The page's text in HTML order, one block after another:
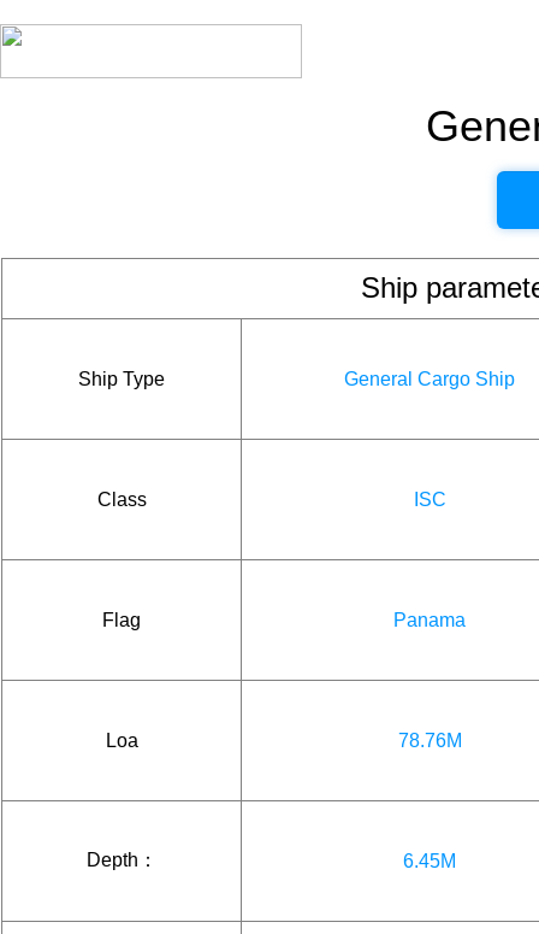
Ship
Ship Type General Cargo Ship
Class ISC
Flag Panama
Loa 78.76M
Depth： 6.45M